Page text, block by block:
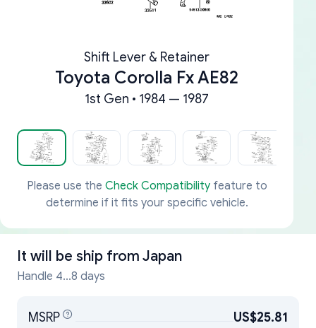
Shift Lever & Retainer
Toyota Corolla Fx AE82
1st Gen • 1984 — 1987
Please use the Check Compatibilityfeature to
determine if it fits your specific vehicle.
It will be ship from Japan
Handle 4...8 days
MSRP
US$25.81